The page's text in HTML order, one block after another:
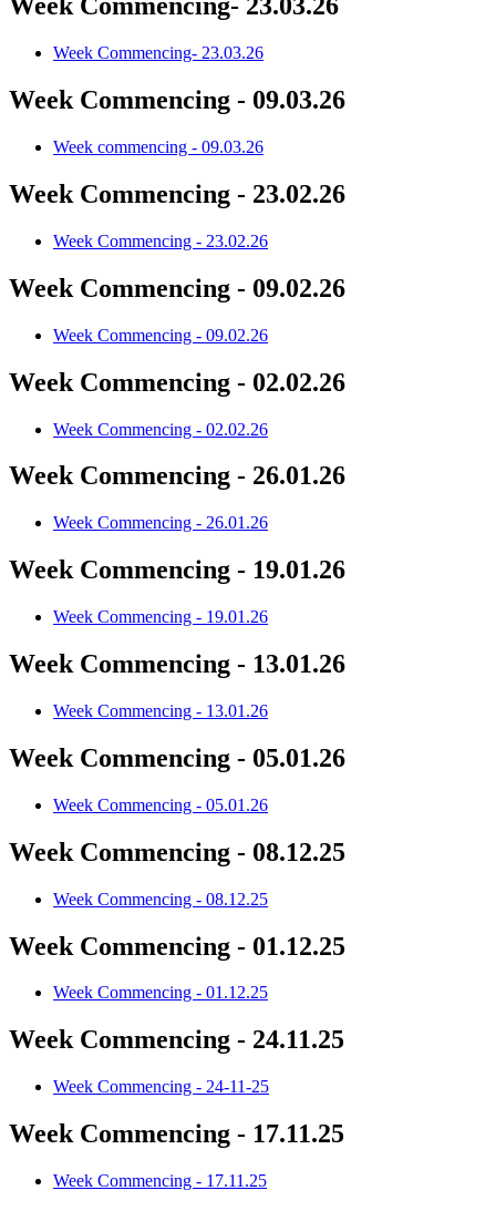
Week Commencing- 23.03.26
Week Commencing- 23.03.26
Week Commencing - 09.03.26
Week commencing - 09.03.26
Week Commencing - 23.02.26
Week Commencing - 23.02.26
Week Commencing - 09.02.26
Week Commencing - 09.02.26
Week Commencing - 02.02.26
Week Commencing - 02.02.26
Week Commencing - 26.01.26
Week Commencing - 26.01.26
Week Commencing - 19.01.26
Week Commencing - 19.01.26
Week Commencing - 13.01.26
Week Commencing - 13.01.26
Week Commencing - 05.01.26
Week Commencing - 05.01.26
Week Commencing - 08.12.25
Week Commencing - 08.12.25
Week Commencing - 01.12.25
Week Commencing - 01.12.25
Week Commencing - 24.11.25
Week Commencing - 24-11-25
Week Commencing - 17.11.25
Week Commencing - 17.11.25